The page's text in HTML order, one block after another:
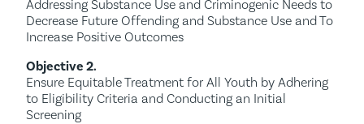
Addressing Substance Use and Criminogenic Needs to
Decrease Future Offending and Substance Use and To
Increase Positive Outcomes
Objective 2.
Ensure Equitable Treatment for All Youth by Adhering
to Eligibility Criteria and Conducting an Initial
Screening